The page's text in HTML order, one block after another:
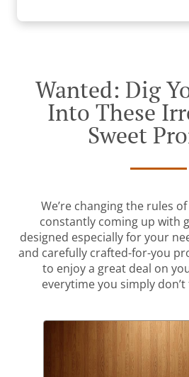
Wanted: Dig
Into These
Sweet
We’re changing the rules
constantly coming up with
designed especially for your
and carefully crafted-for-you
to enjoy a great deal on
everytime you simply